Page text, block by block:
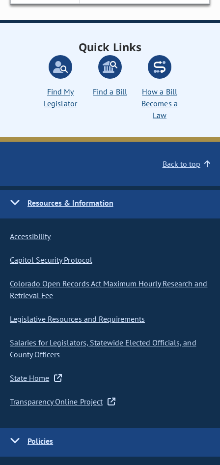
Quick Links
Find My
Legislator
Find a Bill
How a Bill
Becomes a
Law
Back to top
Resources & Information
Accessibility
Capitol Security Protocol
Colorado Open Records Act Maximum Hourly Research and
Retrieval Fee
Legislative Resources and Requirements
Salaries for Legislators, Statewide Elected Officials, and
County Officers
State Home
Transparency Online Project
Policies